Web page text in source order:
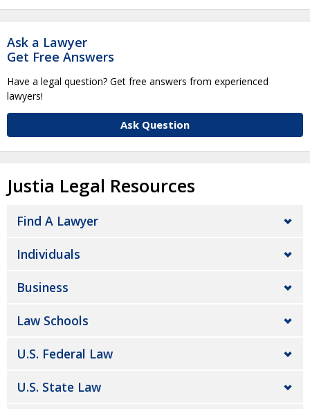
Ask a Lawyer
Get Free Answers
Have a legal question? Get free answers from experienced
lawyers!
Ask Question
Justia Legal Resources
Find A Lawyer
Individuals
Business
Law Schools
U.S. Federal Law
U.S. State Law